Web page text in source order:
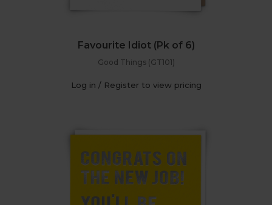
Favourite Idiot (Pk of 6)
Good Things (GT101)
Log in / Register to view pricing